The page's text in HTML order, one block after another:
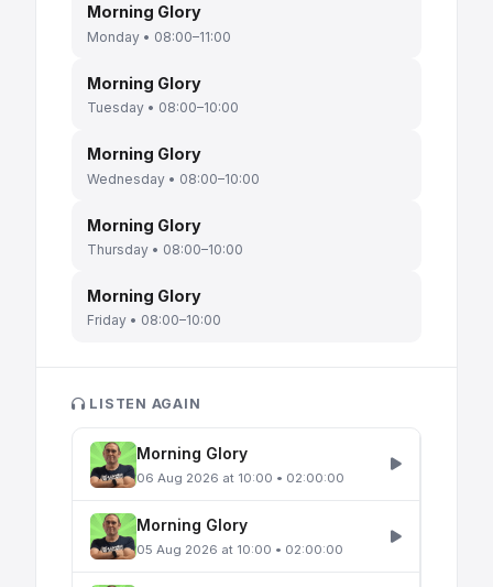
Morning Glory
Monday • 08:00–11:00
Morning Glory
Tuesday • 08:00–10:00
Morning Glory
Wednesday • 08:00–10:00
Morning Glory
Thursday • 08:00–10:00
Morning Glory
Friday • 08:00–10:00
LISTEN AGAIN
Morning Glory
06 Aug 2026 at 10:00 • 02:00:00
Morning Glory
05 Aug 2026 at 10:00 • 02:00:00